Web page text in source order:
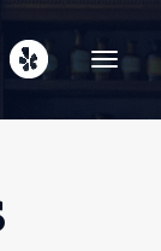
Toggle